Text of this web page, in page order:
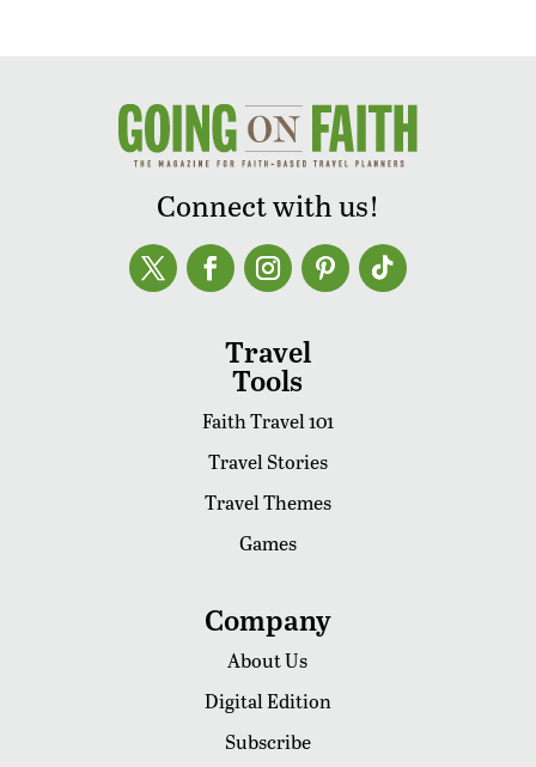
Connect with us!
Travel
Tools
Faith Travel 101
Travel Stories
Travel Themes
Games
Company
About Us
Digital Edition
Subscribe